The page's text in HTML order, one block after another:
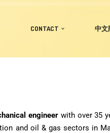
CONTACT 中文
engineer with over 35
and oil & gas sectors in